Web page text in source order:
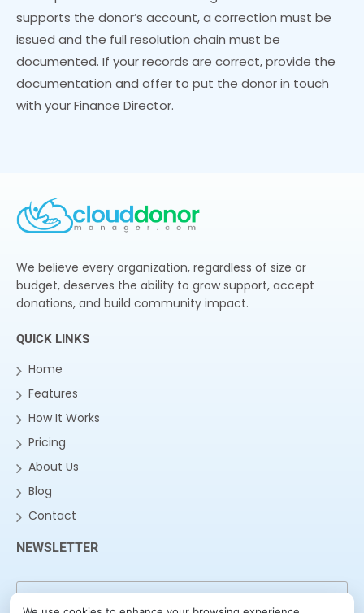
supports the donor’s account, a correction must be
issued and the full resolution chain must be
documented. If your records are correct, provide the
documentation and offer to put the donor in touch
with your Finance Director.
We believe every organization, regardless of size or
budget, deserves the ability to grow support, accept
donations, and build community impact.
QUICK LINKS
Home
Features
How It Works
Pricing
About Us
Blog
Contact
NEWSLETTER